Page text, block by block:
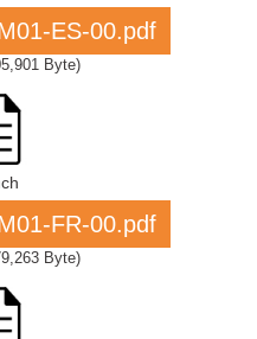
ES-00.pdf
Byte)
FR-00.pdf
Byte)